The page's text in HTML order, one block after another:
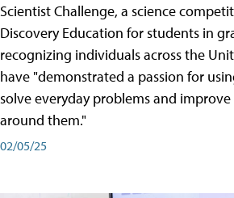
Scientist Challenge, a science
Discovery Education for students in
recognizing individuals across the
have "demonstrated a passion for
solve everyday problems and
around them."
02/05/25